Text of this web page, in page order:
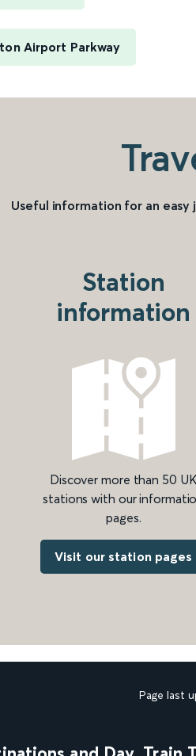
Airport Parkway
Useful information for an easy
Station
information
Discover more than 50 UK
stations with our
pages.
Visit our station pages
Page last